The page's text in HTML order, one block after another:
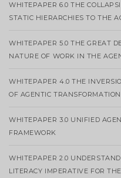
WHITEPAPER 6.0 THE
STATIC HIERARCHIES TO THE
WHITEPAPER 5.0 THE GREAT
NATURE OF WORK IN THE
WHITEPAPER 4.0 THE
OF AGENTIC TRANSFORMATION
WHITEPAPER 3.0 UNIFIED
FRAMEWORK
WHITEPAPER 2.0
LITERACY IMPERATIVE FOR